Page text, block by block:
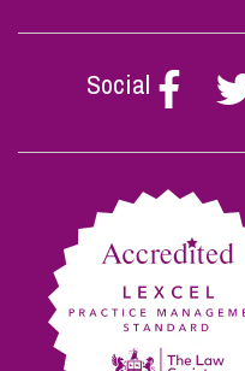
Social
Follow
Stephen
on